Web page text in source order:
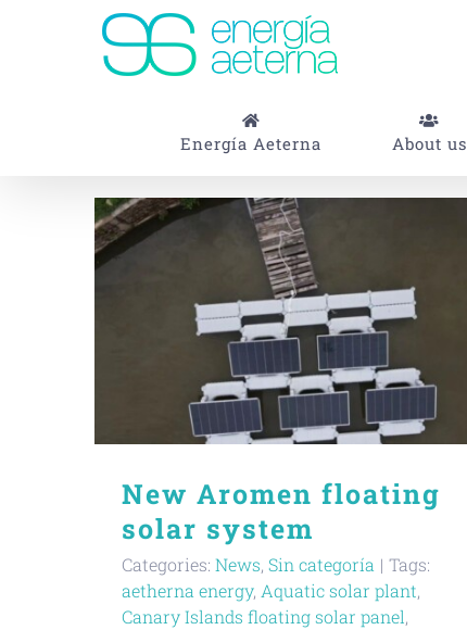
Energía Aeterna About us
New Aromen floating
solar system
Categories: News, Sin categoría | Tags:
aetherna energy, Aquatic solar plant,
Canary Islands floating solar panel,